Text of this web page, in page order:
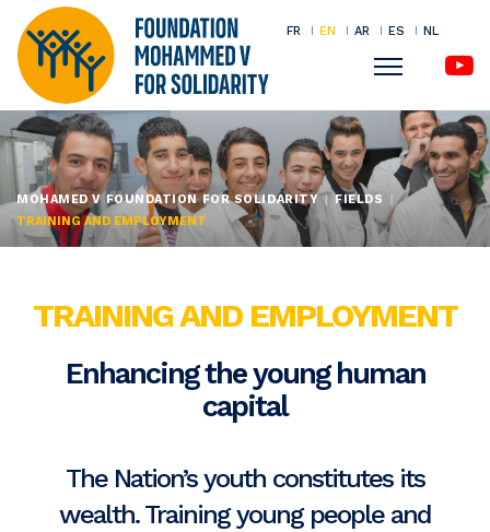
Skip
to
content
FR EN AR ES NL
Menu
MOHAMED V FOUNDATION FOR SOLIDARITY
FIELDS
TRAINING AND EMPLOYMENT
TRAINING AND EMPLOYMENT
Enhancing the young human
capital
The Nation’s youth constitutes its
wealth. Training young people and